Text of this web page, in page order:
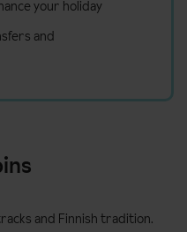
your holiday
and
and Finnish tradition.